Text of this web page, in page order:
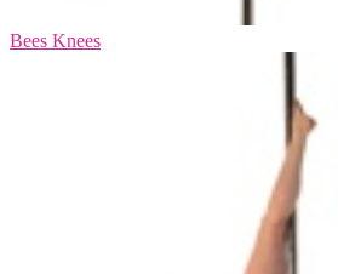
Bees Knees